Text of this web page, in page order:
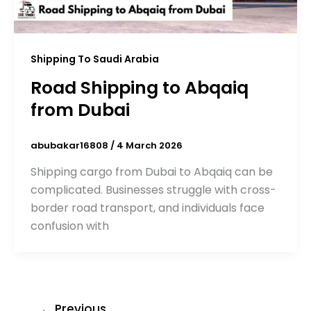
Shipping To Saudi Arabia
Road Shipping to Abqaiq
from Dubai
abubakar16808 / 4 March 2026
Shipping cargo from Dubai to Abqaiq can be
complicated. Businesses struggle with cross-
border road transport, and individuals face
confusion with